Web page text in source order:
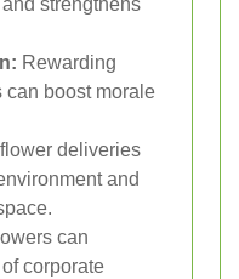
strengthens
Rewarding
can boost morale
deliveries
and
can
corporate